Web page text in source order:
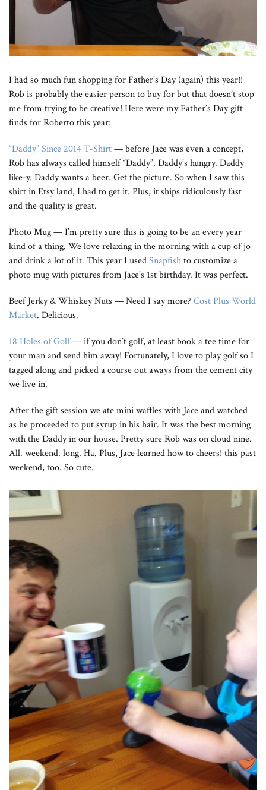
I had so much fun shopping for Father’s Day (again) this year!!
Rob is probably the easier person to buy for but that doesn’t stop
me from trying to be creative! Here were my Father’s Day gift
finds for Roberto this year:
“Daddy” Since 2014 T-Shirt— before Jace was even a concept,
Rob has always called himself “Daddy”. Daddy’s hungry. Daddy
like-y. Daddy wants a beer. Get the picture. So when I saw this
shirt in Etsy land, I had to get it. Plus, it ships ridiculously fast
and the quality is great.
Photo Mug — I’m pretty sure this is going to be an every year
kind of a thing. We love relaxing in the morning with a cup of jo
and drink a lot of it. This year I usedSnapfishto customize a
photo mug with pictures from Jace’s 1st birthday. It was perfect.
Beef Jerky & Whiskey Nuts — Need I say more? Cost Plus World
Market. Delicious.
18 Holes of Golf— if you don’t golf, at least book a tee time for
your man and send him away! Fortunately, I love to play golf so I
tagged along and picked a course out aways from the cement city
we live in.
After the gift session we ate mini waffles with Jace and watched
as he proceeded to put syrup in his hair. It was the best morning
with the Daddy in our house. Pretty sure Rob was on cloud nine.
All. weekend. long. Ha. Plus, Jace learned how to cheers! this past
weekend, too. So cute.